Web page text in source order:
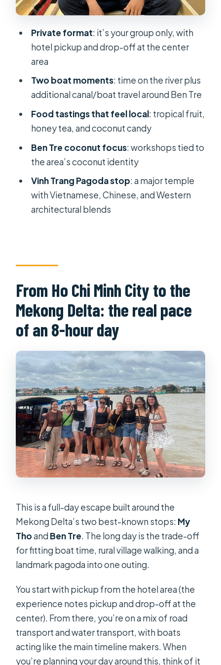
Food and drink: what’s included, what
you’ll likely taste
Price and value: why $17.75 can make
sense here
What the guide adds: English
explanations that make tastings and
boats click
Who this Mekong Delta tour is best
for
Should you book this My Tho and Ben
Tre boat tour?
Private format: it’s your group only, with
hotel pickup and drop-off at the center
area
Two boat moments: time on the river plus
additional canal/boat travel around Ben Tre
Food tastings that feel local: tropical fruit,
honey tea, and coconut candy
Ben Tre coconut focus: workshops tied to
the area’s coconut identity
Vinh Trang Pagoda stop: a major temple
with Vietnamese, Chinese, and Western
architectural blends
From Ho Chi Minh City to the
Mekong Delta: the real pace
of an 8-hour day
This is a full-day escape built around the
Mekong Delta’s two best-known stops: My
ThoandBen Tre. The long day is the trade-off
for fitting boat time, rural village walking, and a
landmark pagoda into one outing.
You start with pickup from the hotel area (the
experience notes pickup and drop-off at the
center). From there, you’re on a mix of road
transport and water transport, with boats
acting like the main timeline makers. When
you’re planning your day around this, think of it